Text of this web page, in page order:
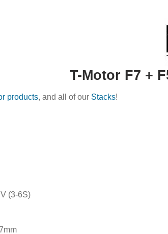
T-Motor F7 +
products, and all of our Stacks!
(3-6S)